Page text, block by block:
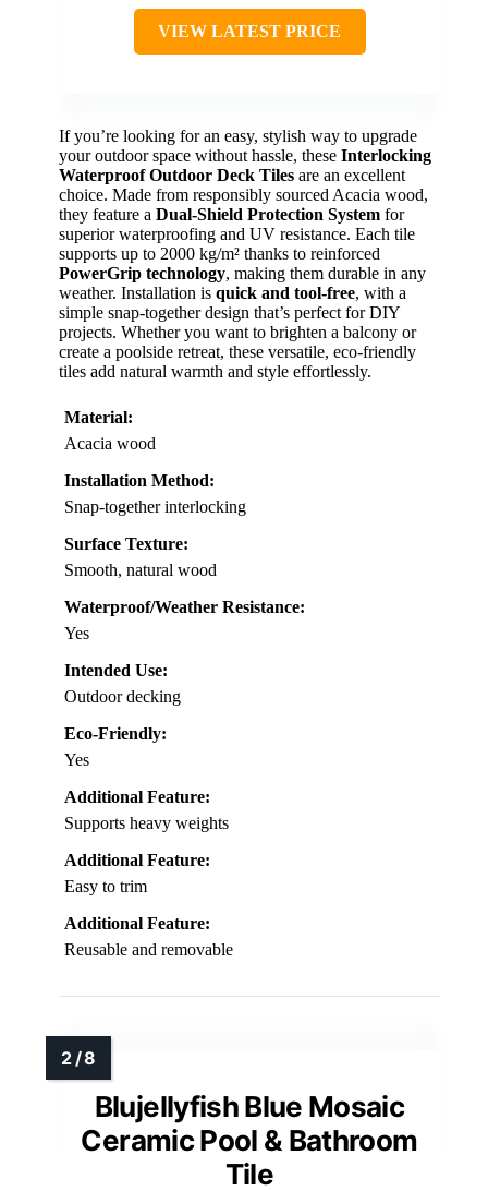
VIEW LATEST PRICE
If you’re looking for an easy, stylish way to upgrade
your outdoor space without hassle, these Interlocking
Waterproof Outdoor Deck Tiles are an excellent
choice. Made from responsibly sourced Acacia wood,
they feature a Dual-Shield Protection System for
superior waterproofing and UV resistance. Each tile
supports up to 2000 kg/m² thanks to reinforced
PowerGrip technology, making them durable in any
weather. Installation is quick and tool-free, with a
simple snap-together design that’s perfect for DIY
projects. Whether you want to brighten a balcony or
create a poolside retreat, these versatile, eco-friendly
tiles add natural warmth and style effortlessly.
Material:
Acacia wood
Installation Method:
Snap-together interlocking
Surface Texture:
Smooth, natural wood
Waterproof/Weather Resistance:
Yes
Intended Use:
Outdoor decking
Eco-Friendly:
Yes
Additional Feature:
Supports heavy weights
Additional Feature:
Easy to trim
Additional Feature:
Reusable and removable
Blujellyfish Blue Mosaic
Ceramic Pool & Bathroom
Tile